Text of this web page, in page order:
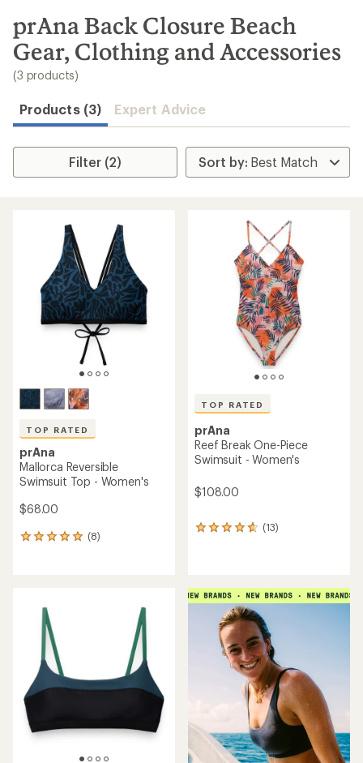
search
results
prAna Back Closure Beach
Gear, Clothing and Accessories
(3 products)
Products (3) Expert Advice
Filter (2)
TOP RATED
prAna
Mallorca Reversible
Swimsuit Top - Women's
$68.00
(8)
8
rating
stars
TOP RATED
prAna
Reef Break One-Piece
Swimsuit - Women's
$108.00
(13)
13
rating